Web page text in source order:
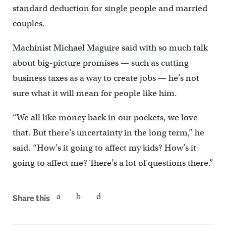
standard deduction for single people and married
couples.
Machinist Michael Maguire said with so much talk
about big-picture promises — such as cutting
business taxes as a way to create jobs — he’s not
sure what it will mean for people like him.
“We all like money back in our pockets, we love
that. But there’s uncertainty in the long term,” he
said. “How’s it going to affect my kids? How’s it
going to affect me? There’s a lot of questions there.”
Share this